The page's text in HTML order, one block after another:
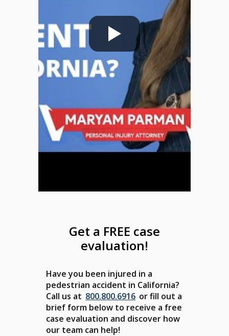
Get a FREE case
evaluation!
Have you been injured in a
pedestrian accident in California?
Call us at 800.800.6916 or fill out a
brief form below to receive a free
case evaluation and discover how
our team can help!